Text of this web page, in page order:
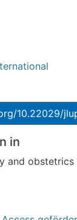
10.22029/
in
and obstetrics